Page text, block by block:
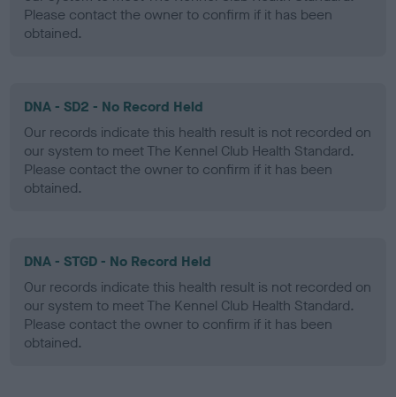
Please contact the owner to confirm if it has been
obtained.
DNA - SD2 - No Record Held
Our records indicate this health result is not recorded on
our system to meet The Kennel Club Health Standard.
Please contact the owner to confirm if it has been
obtained.
DNA - STGD - No Record Held
Our records indicate this health result is not recorded on
our system to meet The Kennel Club Health Standard.
Please contact the owner to confirm if it has been
obtained.